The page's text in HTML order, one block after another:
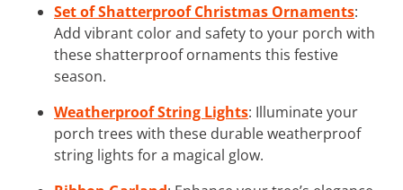
Set of Shatterproof Christmas Ornaments:
Add vibrant color and safety to your porch with
these shatterproof ornaments this festive
season.
Weatherproof String Lights: Illuminate your
porch trees with these durable weatherproof
string lights for a magical glow.